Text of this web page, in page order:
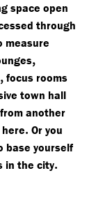
space open
through
measure
,
, focus rooms
town hall
another
. Or you
base yourself
in the city.